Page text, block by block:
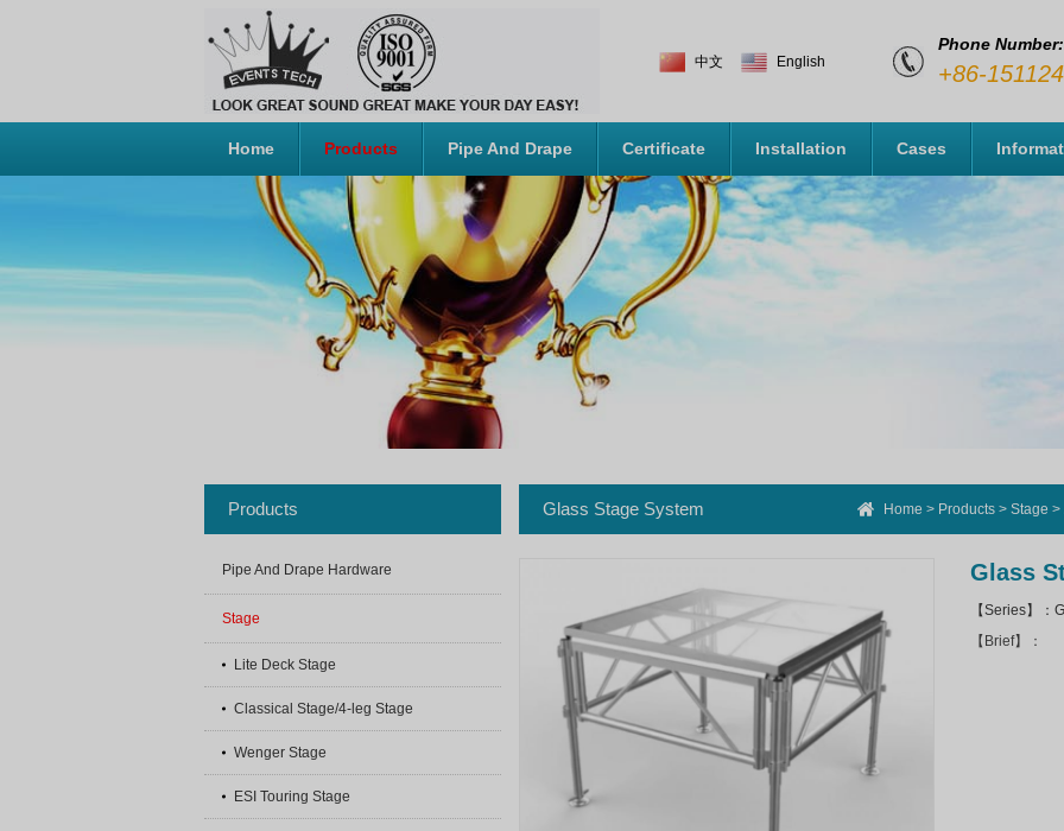
中文 English
Phone Number:
+86-
Home Products Pipe And Drape Certificate Installation Cases
Products
Pipe And Drape Hardware
Stage
Lite Deck Stage
Classical Stage/4-leg Stage
Wenger Stage
ESI Touring Stage
Home > Products > Stage >
Glass Stage System
Glass
【Series】：
【Brief】：